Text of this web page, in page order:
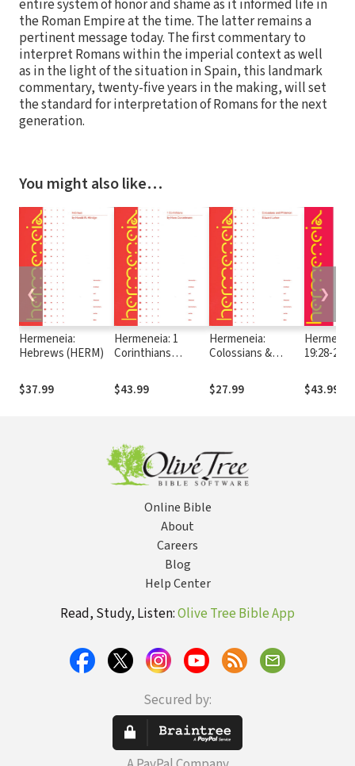
entire system of honor and shame as it informed life in
the Roman Empire at the time. The latter remains a
pertinent message today. The first commentary to
interpret Romans within the imperial context as well
as in the light of the situation in Spain, this landmark
commentary, twenty-five years in the making, will set
the standard for interpretation of Romans for the next
generation.
You might also like…
Hermeneia:
Hebrews (HERM)
$37.99
Hermeneia: 1
Corinthians
$43.99
Hermeneia:
Colossians &
$27.99
19:28-
$43.99
❮ ❯
Online Bible
About
Careers
Blog
Help Center
Read, Study, Listen:Olive Tree Bible App
Secured by: